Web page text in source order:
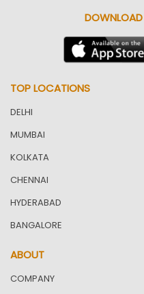
TOP LOCATIONS
DELHI
MUMBAI
KOLKATA
CHENNAI
HYDERABAD
BANGALORE
ABOUT
COMPANY